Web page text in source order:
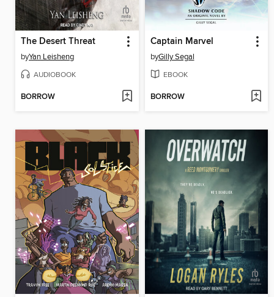
The Desert Threat
byYan Leisheng
AUDIOBOOK
BORROW
Captain Marvel
byGilly Segal
EBOOK
BORROW